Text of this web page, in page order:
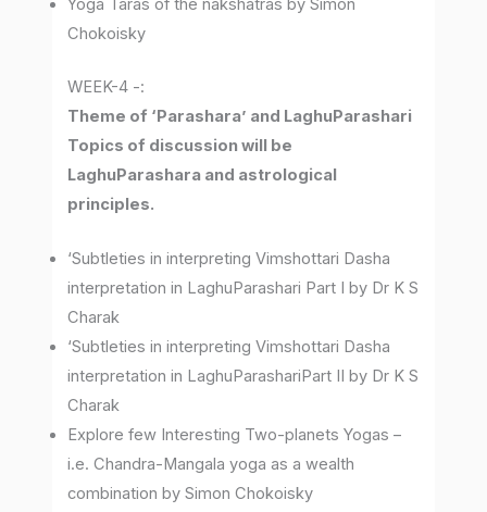
Yoga Taras of the nakshatras by Simon
Chokoisky
WEEK-4 -:
Theme of ‘Parashara’ and LaghuParashari
Topics of discussion will be
LaghuParashara and astrological
principles.
‘Subtleties in interpreting Vimshottari Dasha
interpretation in LaghuParashari Part I by Dr K S
Charak
‘Subtleties in interpreting Vimshottari Dasha
interpretation in LaghuParashariPart II by Dr K S
Charak
Explore few Interesting Two-planets Yogas –
i.e. Chandra-Mangala yoga as a wealth
combination by Simon Chokoisky